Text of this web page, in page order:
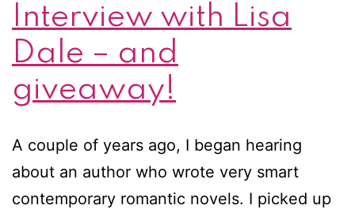
Interview with Lisa
Dale – and
giveaway!
A couple of years ago, I began hearing
about an author who wrote very smart
contemporary romantic novels. I picked up